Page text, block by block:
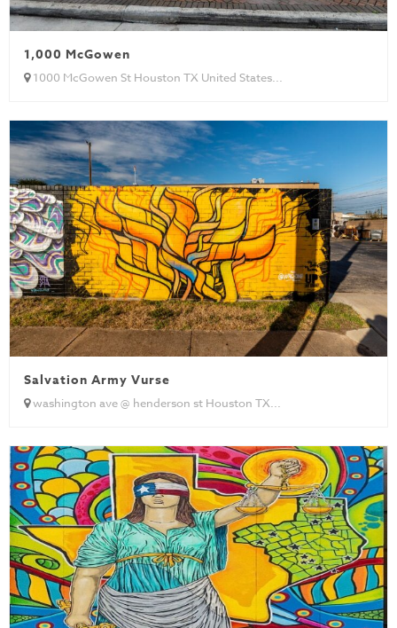
1,000 McGowen
1000 McGowen St Houston TX United States...
Salvation Army Vurse
washington ave @ henderson st Houston TX...